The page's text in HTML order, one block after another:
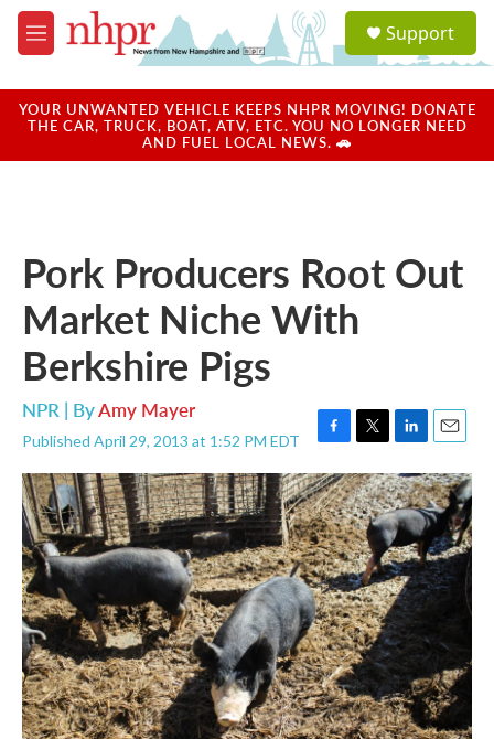
Skip to main content
M
e
u
a
u
Support
YOUR UNWANTED VEHICLE KEEPS NHPR MOVING! DONATE
THE CAR, TRUCK, BOAT, ATV, ETC. YOU NO LONGER NEED
AND FUEL LOCAL NEWS. 🚗
Pork Producers Root Out
Market Niche With
Berkshire Pigs
NPR | ByAmy Mayer
Published April 29, 2013 at 1:52 PM EDT
F
a
c
e
b
o
o
k
T
w
i
t
t
e
r
L
i
n
k
e
d
I
n
E
m
a
i
l